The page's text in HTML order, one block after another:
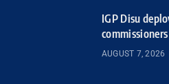
IGP Disu
AUGUST 7, 2026